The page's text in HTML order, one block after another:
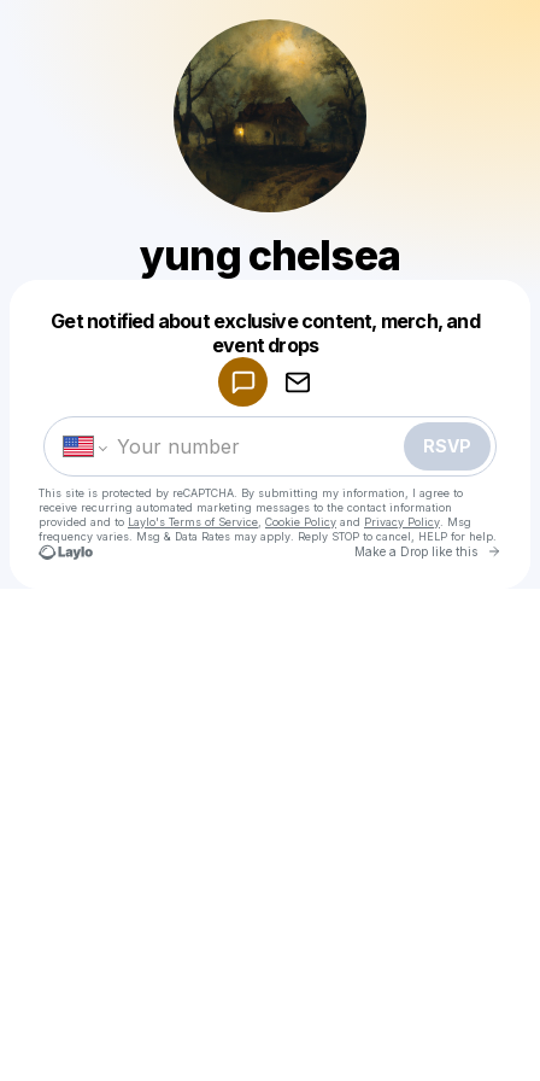
yung chelsea
Get notified about exclusive content, merch, and
event drops
RSVP
This site is protected by reCAPTCHA. By submitting my information, I agree to
receive recurring automated marketing messages to the contact information
provided and to Laylo's Terms of Service Cookie Policy and Privacy Policy . Msg
frequency varies. Msg & Data Rates may apply. Reply STOP to cancel, HELP for help.
Make a Drop like this Go
Make a drop like this